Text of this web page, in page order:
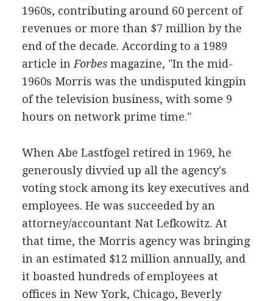
1960s, contributing around 60 percent of
revenues or more than $7 million by the
end of the decade. According to a 1989
article in Forbesmagazine, "In the mid-
1960s Morris was the undisputed kingpin
of the television business, with some 9
hours on network prime time."
When Abe Lastfogel retired in 1969, he
generously divvied up all the agency's
voting stock among its key executives and
employees. He was succeeded by an
attorney/accountant Nat Lefkowitz. At
that time, the Morris agency was bringing
in an estimated $12 million annually, and
it boasted hundreds of employees at
offices in New York, Chicago, Beverly